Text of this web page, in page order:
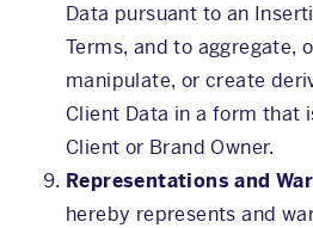
Data pursuant to an
Terms, and to aggregate,
manipulate, or create
Client Data in a form that
Client or Brand Owner.
Representations and
hereby represents and